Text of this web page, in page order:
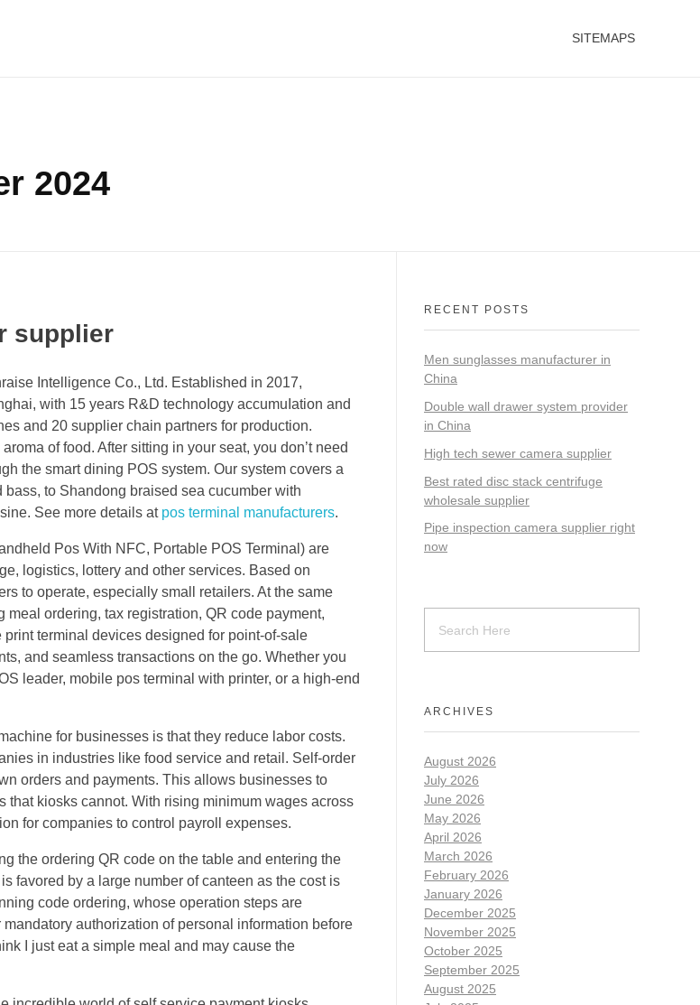
SITEMAPS
2024
supplier
Intelligence Co., Ltd. Established in 2017,
with 15 years R&D technoIogy accumuIation and
and 20 supplier chain partners for production.
of food. After sitting in your seat, you don’t need
the smart dining POS system. Our system covers a
to Shandong braised sea cucumber with
See more details at pos terminal manufacturers.
Pos With NFC, Portable POS Terminal) are
logistics, lottery and other services. Based on
to operate, especially small retailers. At the same
ordering, tax registration, QR code payment,
terminal devices designed for point-of-sale
and seamless transactions on the go. Whether you
leader, mobile pos terminal with printer, or a high-end
for businesses is that they reduce labor costs.
in industries like food service and retail. Self-order
orders and payments. This allows businesses to
kiosks cannot. With rising minimum wages across
for companies to control payroll expenses.
the ordering QR code on the table and entering the
favored by a large number of canteen as the cost is
code ordering, whose operation steps are
authorization of personal information before
I just eat a simple meal and may cause the
RECENT POSTS
Men sunglasses manufacturer in
China
Double wall drawer system provider
in China
High tech sewer camera supplier
Best rated disc stack centrifuge
wholesale supplier
Pipe inspection camera supplier right
now
ARCHIVES
August 2026
July 2026
June 2026
May 2026
April 2026
March 2026
February 2026
January 2026
December 2025
November 2025
October 2025
September 2025
August 2025